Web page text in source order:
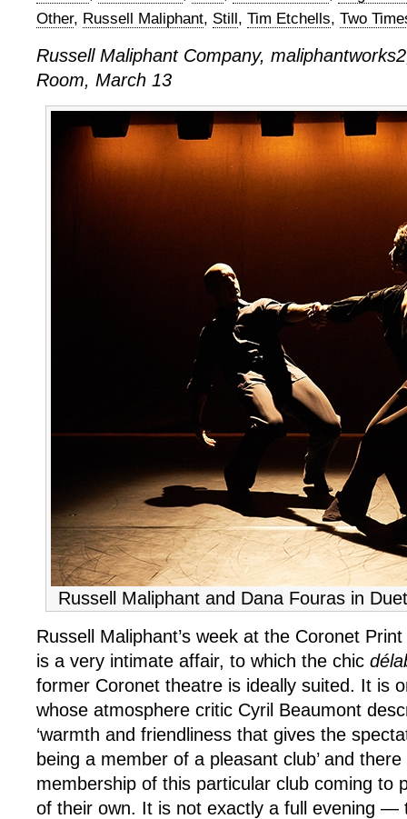
Other, Russell Maliphant, Still, Tim Etchells, Two
Russell Maliphant Company,
Room, March 13
Russell Maliphant and Dana Fouras in
Russell Maliphant’s week at the Coronet
is a very intimate affair, to which the chic
former Coronet theatre is ideally suited. It is
whose atmosphere critic Cyril Beaumont
‘warmth and friendliness that gives the
being a member of a pleasant club’ and
membership of this particular club coming to
of their own. It is not exactly a full evening —